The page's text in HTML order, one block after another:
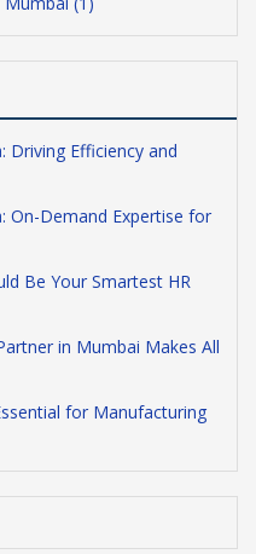
Driving Efficiency and
On-Demand Expertise for
Be Your Smartest HR
in Mumbai Makes All
for Manufacturing